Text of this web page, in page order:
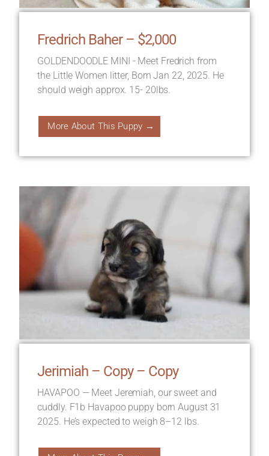
Fredrich Baher – $2,000
GOLDENDOODLE MINI - Meet Fredrich from
the Little Women litter, Born Jan 22, 2025. He
should weigh approx. 15- 20lbs.
More About This Puppy →
Jerimiah – Copy – Copy
HAVAPOO — Meet Jeremiah, our sweet and
cuddly. F1b Havapoo puppy born August 31
2025. He’s expected to weigh 8–12 lbs.